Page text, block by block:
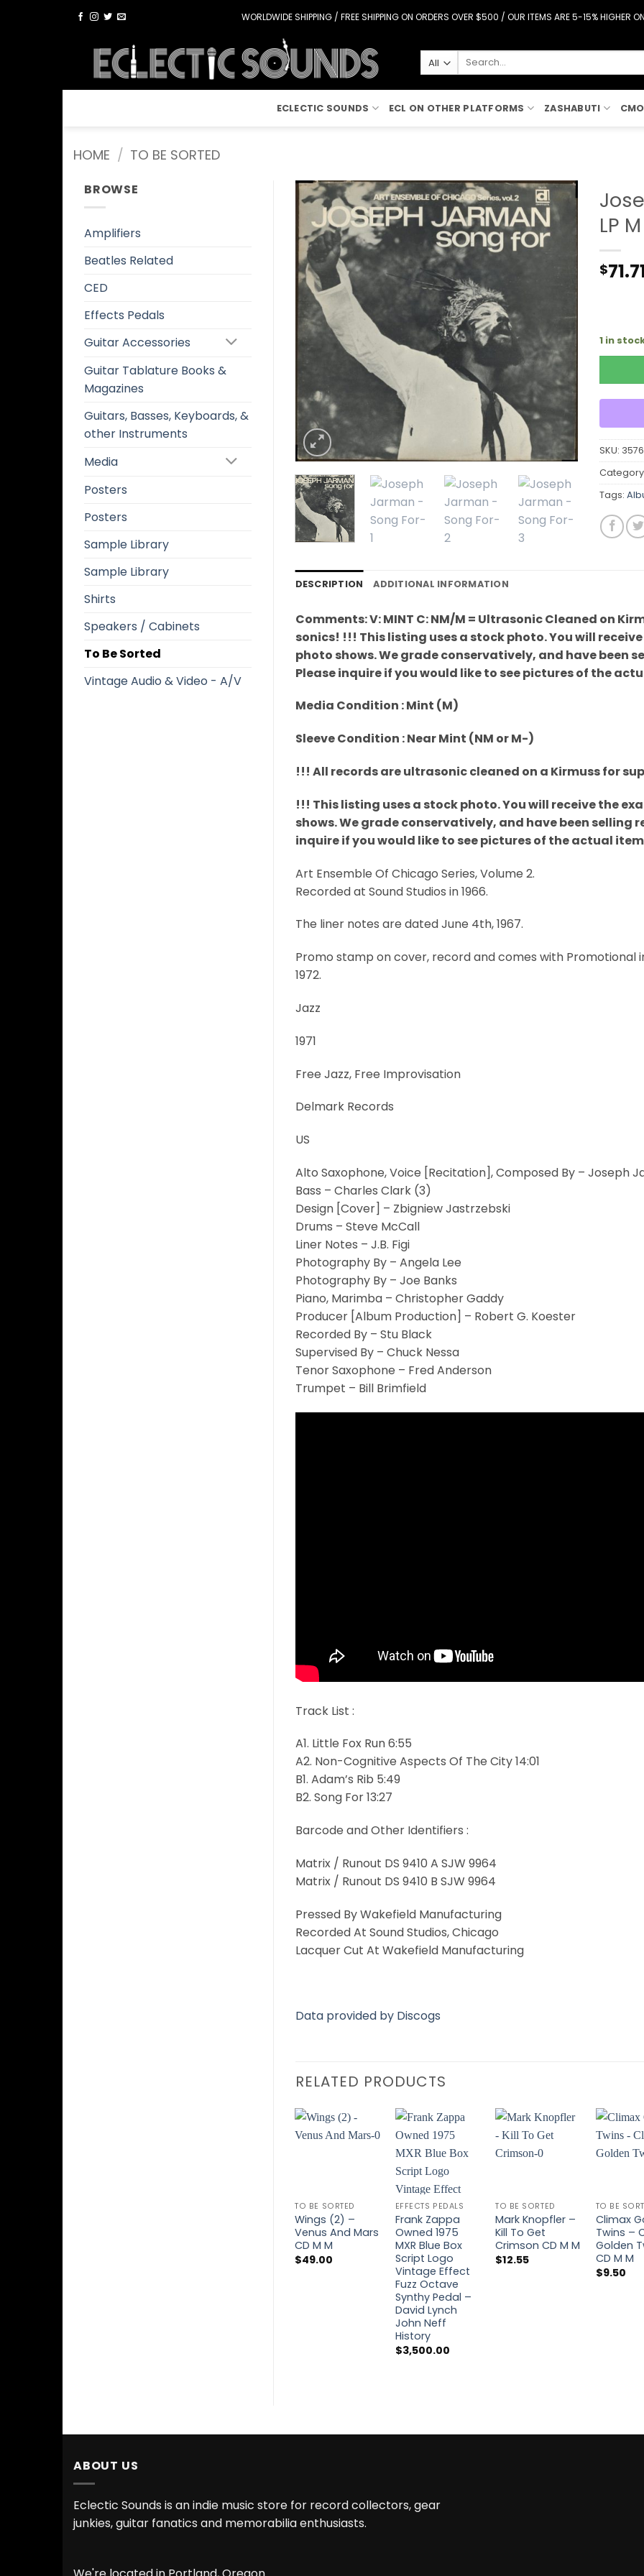
Skip
content
WORLDWIDE SHIPPING / FREE SHIPPING ON ORDERS OVER $500 / OUR ITEMS ARE 5-15% HIGHER
Search
ECLECTIC SOUNDS ECL ON OTHER PLATFORMS ZASHABUTI
HOME / TO BE SORTED
BROWSE
Amplifiers
Beatles Related
CED
Effects Pedals
Guitar Accessories
Guitar Tablature Books &
Magazines
Guitars, Basses, Keyboards, &
other Instruments
Media
Posters
Posters
Sample Library
Sample Library
Shirts
Speakers / Cabinets
To Be Sorted
Vintage Audio & Video - A/V
Add to
Wishlist
LP
$
1 in
SKU:
Tags:
DESCRIPTION ADDITIONAL INFORMATION
Comments: V: MINT C: NM/M = Ultrasonic Cleaned on
sonics! !!! This listing uses a stock photo. You will
photo shows. We grade conservatively, and have been
Please inquire if you would like to see pictures of the
Media Condition : Mint (M)
Sleeve Condition : Near Mint (NM or M-)
!!! All records are ultrasonic cleaned on a Kirmuss for
!!! This listing uses a stock photo. You will receive the
shows. We grade conservatively, and have been selling
inquire if you would like to see pictures of the actual
​Art Ensemble Of Chicago Series, Volume 2.
Recorded at Sound Studios in 1966.
The liner notes are dated June 4th, 1967.
Promo stamp on cover, record and comes with Promotional
1972.
Jazz
1971
Free Jazz, Free Improvisation
Delmark Records
US
Alto Saxophone, Voice [Recitation], Composed By – Joseph
Bass – Charles Clark (3)
Design [Cover] – Zbigniew Jastrzebski
Drums – Steve McCall
Liner Notes – J.B. Figi
Photography By – Angela Lee
Photography By – Joe Banks
Piano, Marimba – Christopher Gaddy
Producer [Album Production] – Robert G. Koester
Recorded By – Stu Black
Supervised By – Chuck Nessa
Tenor Saxophone – Fred Anderson
Trumpet – Bill Brimfield
Track List :
A1. Little Fox Run 6:55
A2. Non-Cognitive Aspects Of The City 14:01
B1. Adam’s Rib 5:49
B2. Song For 13:27
Barcode and Other Identifiers :
Matrix / Runout DS 9410 A SJW 9964
Matrix / Runout DS 9410 B SJW 9964
Pressed By Wakefield Manufacturing
Recorded At Sound Studios, Chicago
Lacquer Cut At Wakefield Manufacturing
Data provided by Discogs
RELATED PRODUCTS
TO BE SORTED
Wings (2) –
Venus And Mars
CD M M
$49.00
Add to
Wishlist
EFFECTS PEDALS
Frank Zappa
Owned 1975
MXR Blue Box
Script Logo
Vintage Effect
Fuzz Octave
Synthy Pedal –
David Lynch
John Neff
History
$3,500.00
Add to
Wishlist
TO BE SORTED
Mark Knopfler –
Kill To Get
Crimson CD M M
$12.55
TO BE
Climax
Twins –
Golden
CD M M
$9.50
ABOUT US
Eclectic Sounds is an indie music store for record collectors, gear
junkies, guitar fanatics and memorabilia enthusiasts.